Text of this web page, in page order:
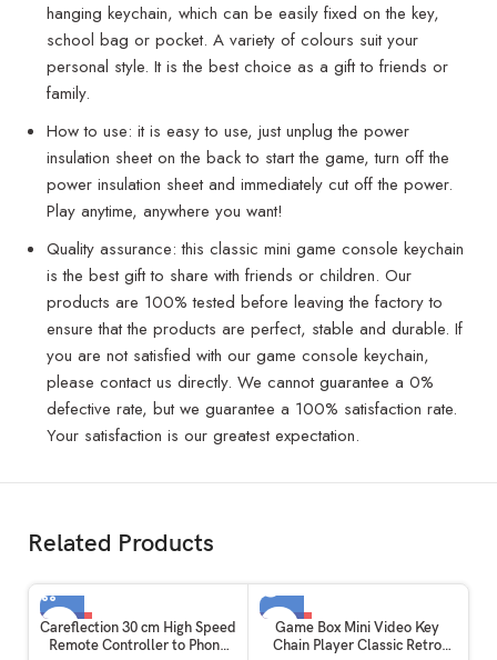
hanging keychain, which can be easily fixed on the key,
school bag or pocket. A variety of colours suit your
personal style. It is the best choice as a gift to friends or
family.
How to use: it is easy to use, just unplug the power
insulation sheet on the back to start the game, turn off the
power insulation sheet and immediately cut off the power.
Play anytime, anywhere you want!
Quality assurance: this classic mini game console keychain
is the best gift to share with friends or children. Our
products are 100% tested before leaving the factory to
ensure that the products are perfect, stable and durable. If
you are not satisfied with our game console keychain,
please contact us directly. We cannot guarantee a 0%
defective rate, but we guarantee a 100% satisfaction rate.
Your satisfaction is our greatest expectation.
Related Products
-80%
HOT
Careflection 30 cm High Speed
Remote Controller to Phone
-80%
SOLD OUT
Game Box Mini Video Key
Chain Player Classic Retro